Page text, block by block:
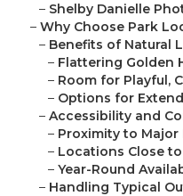
– Shelby Danielle
– Why Choose Park
– Benefits of Natural
– Flattering Golden
– Room for Playful,
– Options for
– Accessibility and
– Proximity to Major
– Locations Close
– Year-Round
– Handling Typical